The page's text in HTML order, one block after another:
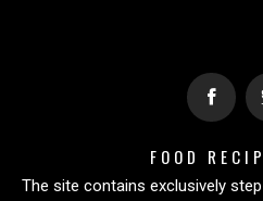
FOOD
The site contains exclusively